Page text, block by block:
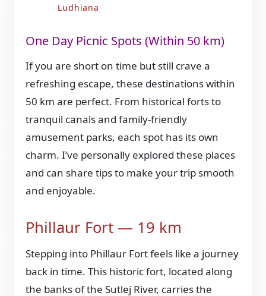
Ludhiana
One Day Picnic Spots (Within 50 km)
If you are short on time but still crave a
refreshing escape, these destinations within
50 km are perfect. From historical forts to
tranquil canals and family-friendly
amusement parks, each spot has its own
charm. I’ve personally explored these places
and can share tips to make your trip smooth
and enjoyable.
Phillaur Fort — 19 km
Stepping into Phillaur Fort feels like a journey
back in time. This historic fort, located along
the banks of the Sutlej River, carries the